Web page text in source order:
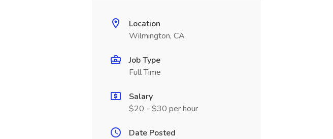
Location
Wilmington, CA
Job Type
Full Time
Salary
$20 - $30 per hour
Date Posted